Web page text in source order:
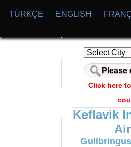
TÜRKÇE ENGLISH
Click here
Keflavik